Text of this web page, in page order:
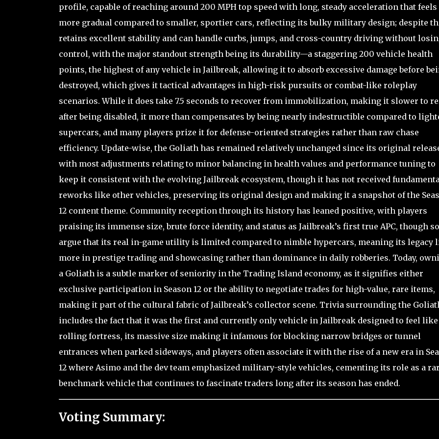
profile, capable of reaching around 200 MPH top speed with long, steady acceleration that feels
more gradual compared to smaller, sportier cars, reflecting its bulky military design; despite
retains excellent stability and can handle curbs, jumps, and cross-country driving without
control, with the major standout strength being its durability—a staggering 200 vehicle health
points, the highest of any vehicle in Jailbreak, allowing it to absorb excessive damage before
destroyed, which gives it tactical advantages in high-risk pursuits or combat-like roleplay
scenarios. While it does take 7.5 seconds to recover from immobilization, making it slower to
after being disabled, it more than compensates by being nearly indestructible compared to
supercars, and many players prize it for defense-oriented strategies rather than raw chase
efficiency. Update-wise, the Goliath has remained relatively unchanged since its original
with most adjustments relating to minor balancing in health values and performance tuning to
keep it consistent with the evolving Jailbreak ecosystem, though it has not received
reworks like other vehicles, preserving its original design and making it a snapshot of the
12 content theme. Community reception through its history has leaned positive, with players
praising its immense size, brute force identity, and status as Jailbreak’s first true APC, though
argue that its real in-game utility is limited compared to nimble hypercars, meaning its legacy
more in prestige trading and showcasing rather than dominance in daily robberies. Today,
a Goliath is a subtle marker of seniority in the Trading Island economy, as it signifies either
exclusive participation in Season 12 or the ability to negotiate trades for high-value, rare items,
making it part of the cultural fabric of Jailbreak’s collector scene. Trivia surrounding the
includes the fact that it was the first and currently only vehicle in Jailbreak designed to feel like
rolling fortress, its massive size making it infamous for blocking narrow bridges or tunnel
entrances when parked sideways, and players often associate it with the rise of a new era in
12 where Asimo and the dev team emphasized military-style vehicles, cementing its role as a
benchmark vehicle that continues to fascinate traders long after its season has ended.
Voting Summary: